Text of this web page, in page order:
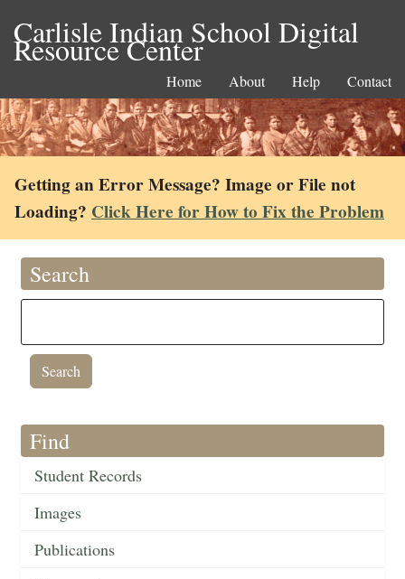
Carlisle Indian School Digital
Resource Center
Home About Help Contact
Getting an Error Message? Image or File not
Loading? Click Here for How to Fix the Problem
Search
Find
Student Records
Images
Publications